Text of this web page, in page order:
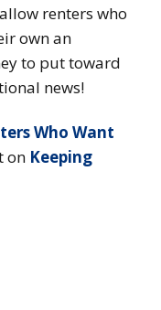
renters who
own an
to put toward
news!
Who Want
on Keeping